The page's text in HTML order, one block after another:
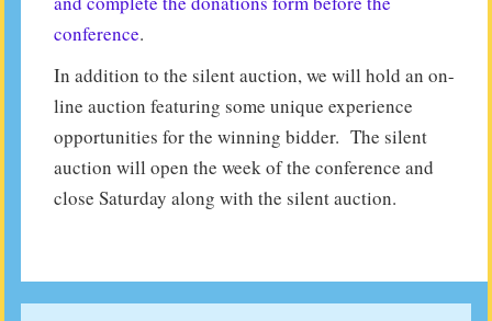
conference.
In addition to the silent auction, we will hold an on-
line auction featuring some unique experience
opportunities for the winning bidder. The silent
auction will open the week of the conference and
close Saturday along with the silent auction.